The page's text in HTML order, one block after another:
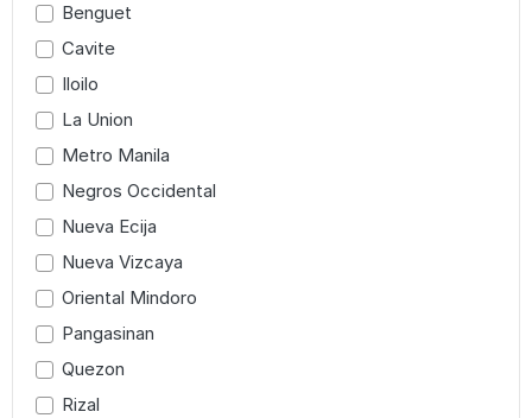
Benguet
Cavite
Iloilo
La Union
Metro Manila
Negros Occidental
Nueva Ecija
Nueva Vizcaya
Oriental Mindoro
Pangasinan
Quezon
Rizal